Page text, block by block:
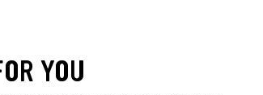
YOU